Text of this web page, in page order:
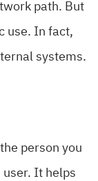
path. But
use. In fact,
systems.
person you
user. It helps